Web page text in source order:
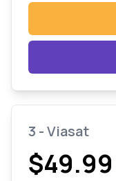
3 - Viasat
$49.99